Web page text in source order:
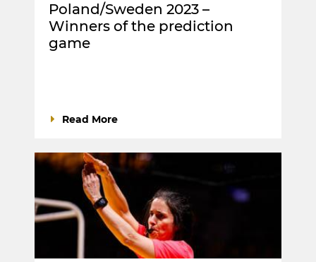
Poland/Sweden 2023 –
Winners of the prediction
game
Read More